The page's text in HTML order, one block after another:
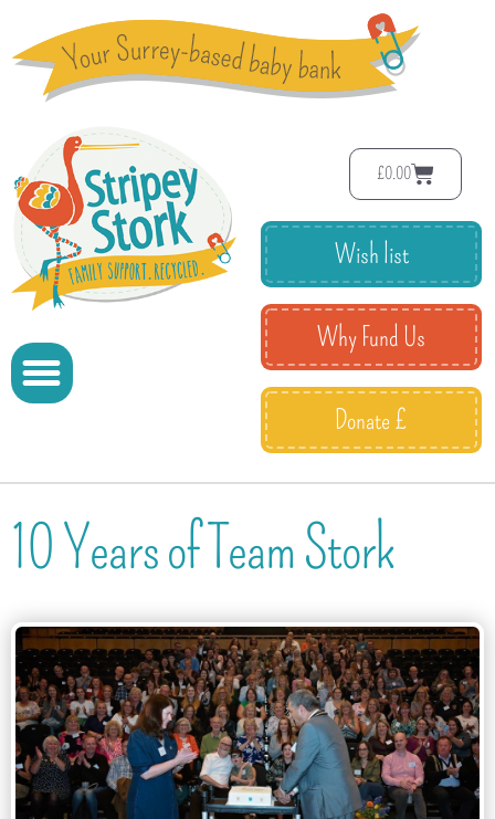
£0.00
Wish list
Why Fund Us
Donate £
10 Years of Team Stork